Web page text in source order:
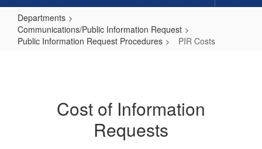
Departments
Communications/Public Information Request
Public Information Request Procedures
PIR Costs
Cost of Information
Requests